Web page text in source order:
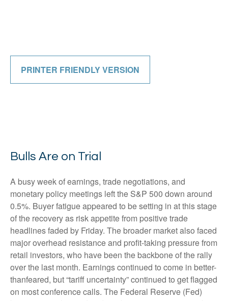
PRINTER FRIENDLY VERSION
Bulls Are on Trial
A busy week of earnings, trade negotiations, and
monetary policy meetings left the S&P 500 down around
0.5%. Buyer fatigue appeared to be setting in at this stage
of the recovery as risk appetite from positive trade
headlines faded by Friday. The broader market also faced
major overhead resistance and profit-taking pressure from
retail investors, who have been the backbone of the rally
over the last month. Earnings continued to come in better-
thanfeared, but “tariff uncertainty” continued to get flagged
on most conference calls. The Federal Reserve (Fed)